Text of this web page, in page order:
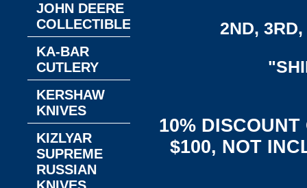
2ND,
10%
$100, NOT
JOHN DEERE
COLLECTIBLES
KA-BAR
CUTLERY
KERSHAW
KNIVES
KIZLYAR
SUPREME
RUSSIAN